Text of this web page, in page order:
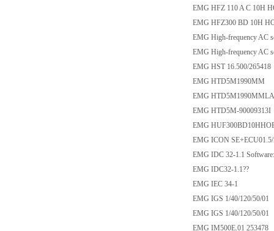
EMG HFZ 110 A C 10H
EMG HFZ300 BD 10H
EMG High-frequency AC
EMG High-frequency AC
EMG HST 16.500/265418
EMG HTD5M1990MM
EMG
EMG HTD5M-90009313I
EMG
EMG ICON
EMG IDC 32-1.1
EMG IDC32-1.1??
EMG IEC 34-1
EMG IGS 1/40/120/50/01
EMG IGS 1/40/120/50/01
EMG IM500E.01 253478